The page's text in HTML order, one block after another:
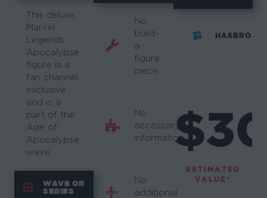
This deluxe
Marvel
Legends
Apocalypse
figure is a
fan channel
exclusive
and is a
part of the
Age of
Apocalypse
wave.
WAVE OR
SERIES
No
build-
a-
figure
piece.
No
accessory
information.
No
additional
HASBRO
ESTIMATED
VALUE*